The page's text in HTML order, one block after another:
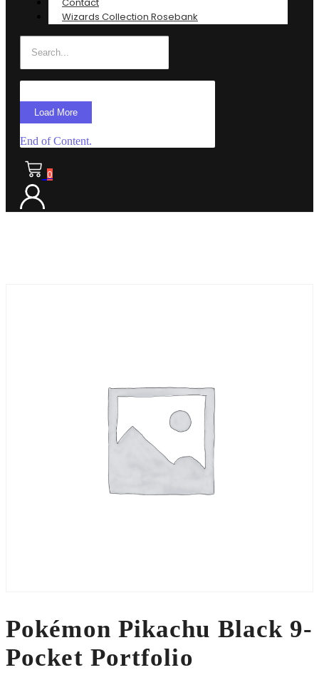
Wizards Collection Rosebank
Load More
End of Content.
0
Pokémon Pikachu Black 9-
Pocket Portfolio